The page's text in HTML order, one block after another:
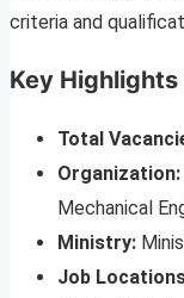
criteria and
Key
Total
Organization:
Mechanical
Ministry:
Job